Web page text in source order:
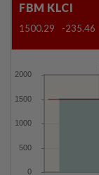
FBM KLCI
1500.29 -235.46